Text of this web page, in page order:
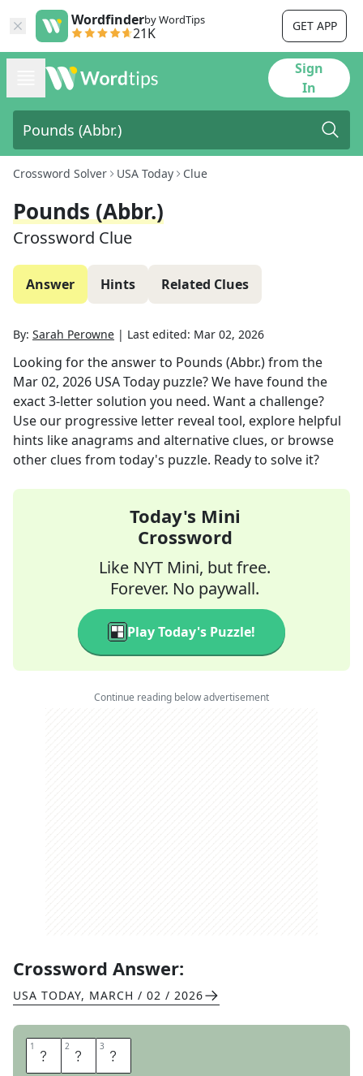
Wordfinderby WordTips
21K GET APP
Sign
In
Crossword Solver USA Today Clue
Pounds (Abbr.)
Crossword Clue
Answer Hints Related Clues
By: Sarah Perowne | Last edited: Mar 02, 2026
Looking for the answer to Pounds (Abbr.)from the
Mar 02, 2026 USA Today puzzle? We have found the
exact3-letter solution you need. Want a challenge?
Use our progressive letter reveal tool, explore helpful
hints like anagrams and alternative clues, or browse
other clues from today's puzzle. Ready to solve it?
Today's Mini
Crossword
Like NYT Mini, but free.
Forever. No paywall.
Play Today's Puzzle!
Continue reading below advertisement
Crossword Answer:
USA TODAY, MARCH / 02 / 2026
1 L 2 B 3 S